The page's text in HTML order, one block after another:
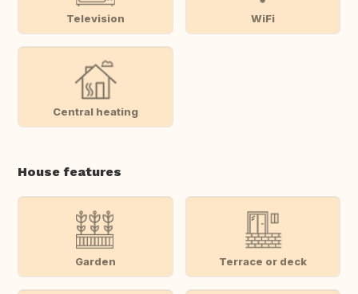
Television WiFi
Central heating
House features
Garden Terrace or deck